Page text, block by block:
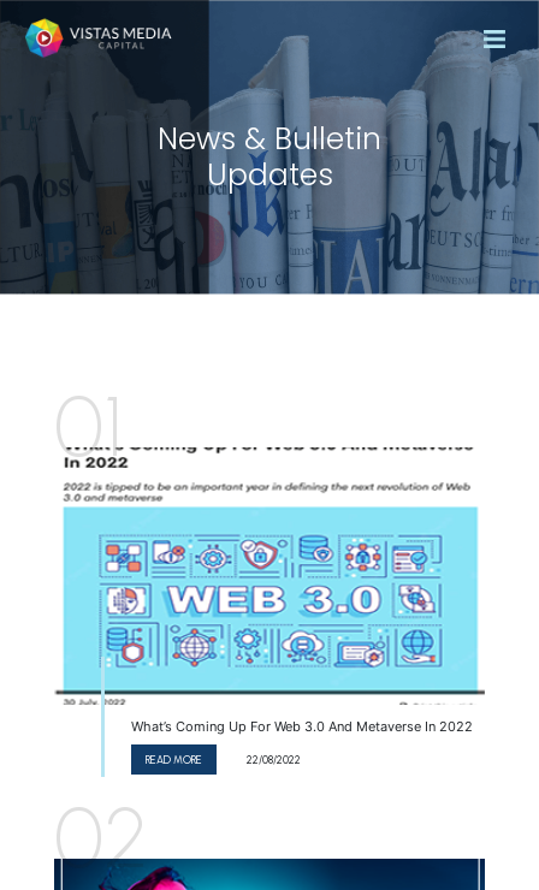
News & Bulletin
Updates
01
What’s Coming Up For Web 3.0 And Metaverse In 2022
READ MORE 22/08/2022
02